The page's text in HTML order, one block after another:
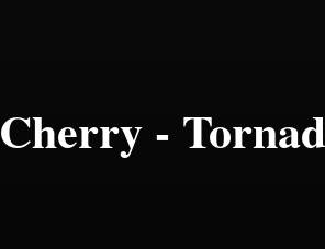
Cherry -